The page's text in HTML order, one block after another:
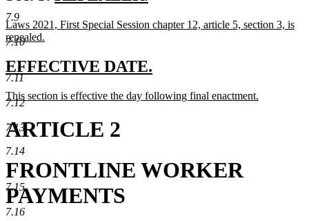
7.9
7.10
7.11
7.12
7.13
7.14
7.15
7.16
end
begin
new
text
end
new
text
begin
Laws 2021, First Special Session chapter 12, article 5, section 3, new
new
is
repealed.
new
text
end
new
text
begin
EFFECTIVE DATE.
end
new
text
begin
This section is effective the day following final enactment.
new
text
end
ARTICLE 2
FRONTLINE WORKER
PAYMENTS